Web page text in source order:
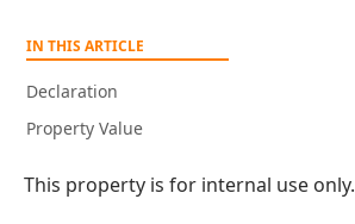
IN THIS ARTICLE
Declaration
Property Value
This property is for internal use only.